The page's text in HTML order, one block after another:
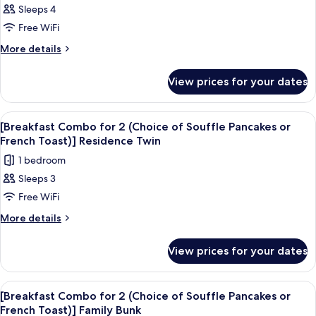
Toast)]
Triple
Pancakes
French
Toast)]
Triple
[Breakfast
Combo
for
of
Souffle
Pancakes
or
French
Toast)]
Quadruple
Sleeps 4
Free WiFi
More details
More
Combo
for
2
(Choice
Souffle
Pancakes
French
Toast)]
Quadruple
View prices for your dates
View
all
photos
for
[Breakfast
Combo
for
of
Souffle
Pancakes
A hotel room with a large bed, a TV,
4
[Breakfast Combo for 2 (Choice of Souffle Pancakes or
French Toast)] Residence Twin
1 bedroom
Sleeps 3
Free WiFi
More details
More
Combo
for
2
(Choice
View prices for your dates
View
all
Premium bedding, in-room safe,
5
[Breakfast Combo for 2 (Choice of Souffle Pancakes or
French Toast)] Family Bunk